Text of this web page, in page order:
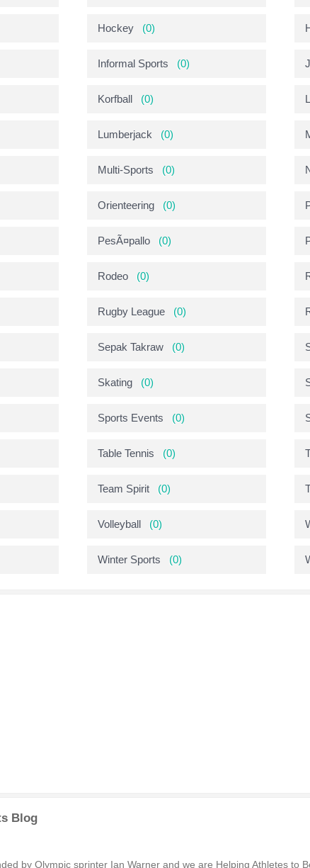
Hockey (0)
Informal Sports (0)
Korfball (0)
Lumberjack (0)
Multi-Sports (0)
Orienteering (0)
PesÃ¤pallo (0)
Rodeo (0)
Rugby League (0)
Sepak Takraw (0)
Skating (0)
Sports Events (0)
Table Tennis (0)
Team Spirit (0)
Volleyball (0)
Winter Sports (0)
Blog
by Olympic sprinter Ian Warner and we are Helping Athletes to